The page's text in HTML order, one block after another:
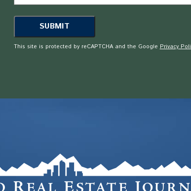
This site is protected by reCAPTCHA and the Google Privacy